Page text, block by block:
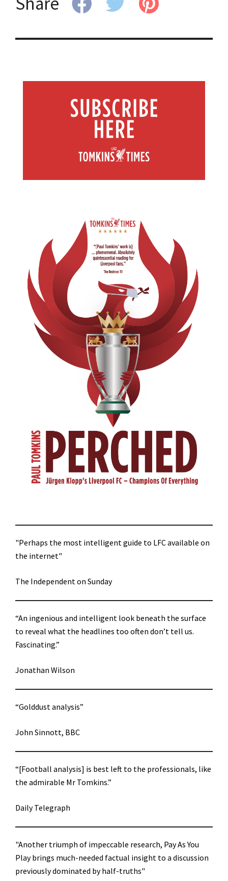
"Perhaps the most intelligent guide to LFC available on
the internet"
The Independent on Sunday
“An ingenious and intelligent look beneath the surface
to reveal what the headlines too often don’t tell us.
Fascinating.”
Jonathan Wilson
“Golddust analysis”
John Sinnott, BBC
“[Football analysis] is best left to the professionals, like
the admirable Mr Tomkins.”
Daily Telegraph
"Another triumph of impeccable research, Pay As You
Play brings much-needed factual insight to a discussion
previously dominated by half-truths"